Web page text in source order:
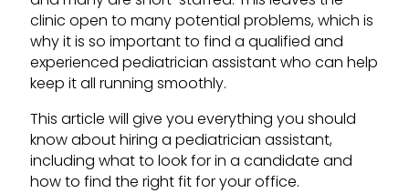
clinic open to many potential problems, which is
why it is so important to find a qualified and
experienced pediatrician assistant who can help
keep it all running smoothly.
This article will give you everything you should
know about hiring a pediatrician assistant,
including what to look for in a candidate and
how to find the right fit for your office.